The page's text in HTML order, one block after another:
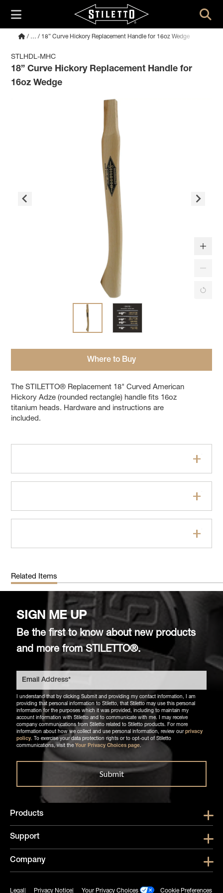
/ … / 18” Curve Hickory Replacement Handle for 16oz Wedge
STLHDL-MHC
18” Curve Hickory Replacement Handle for
16oz Wedge
Where to Buy
The STILETTO® Replacement 18" Curved American
Hickory Adze (rounded rectangle) handle fits 16oz
titanium heads. Hardware and instructions are
included.
Related Items
SIGN ME UP
Be the first to know about new products
and more from STILETTO®.
I understand that by clicking Submit and providing my contact information, I am
providing that personal information to Stiletto, that Stiletto may use this personal
information for the purposes which it was provided, including to maintain my
account information with Stiletto and to communicate with me. I may receive
company communications from Stiletto related to Stiletto products. For more
information about how we collect and use personal information, review our privacy
policy. To exercise your data protection rights or to opt-out of Stiletto
communications, visit the Your Privacy Choices page.
Products Show
Support Show
Company Show
Legal Privacy Notice Your Privacy Choices Cookie Preferences